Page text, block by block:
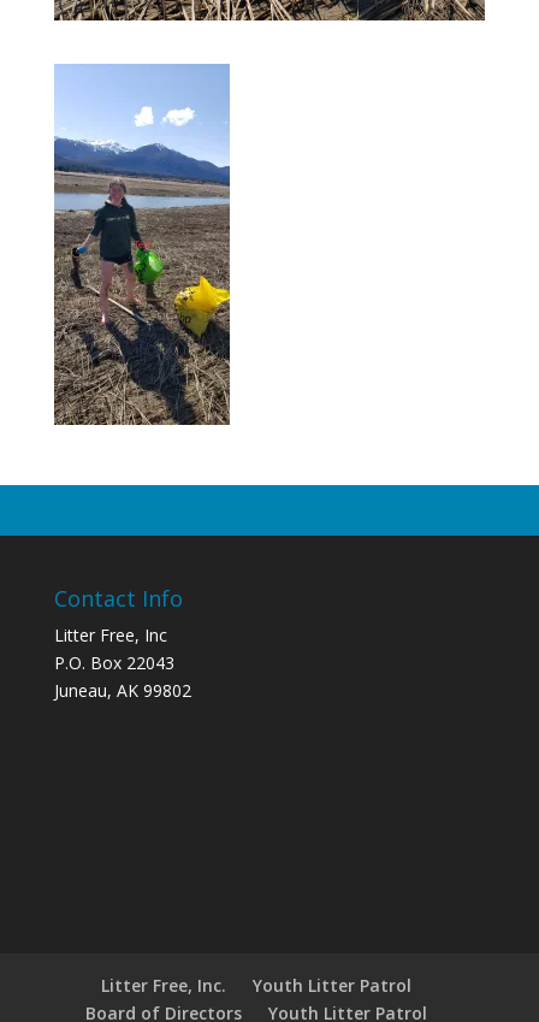
Contact Info
Litter Free, Inc
P.O. Box 22043
Juneau, AK 99802
Litter Free, Inc.
Youth Litter Patrol
Board of Directors
Youth Litter Patrol